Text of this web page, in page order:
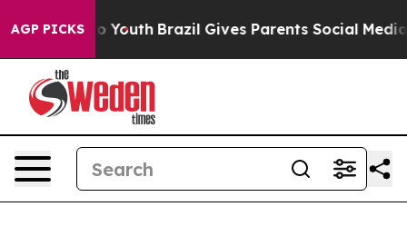
AGP PICKS
to Youth Brazil Gives Parents Social Media